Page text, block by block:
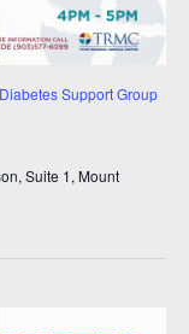
Diabetes Support Group
Suite 1, Mount